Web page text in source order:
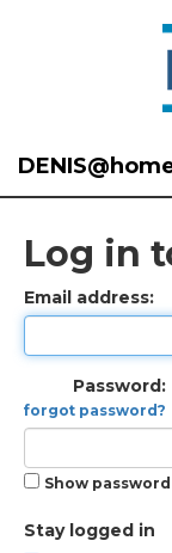
Log in
Email address:
Password:
forgot password?
Show password
Stay logged in